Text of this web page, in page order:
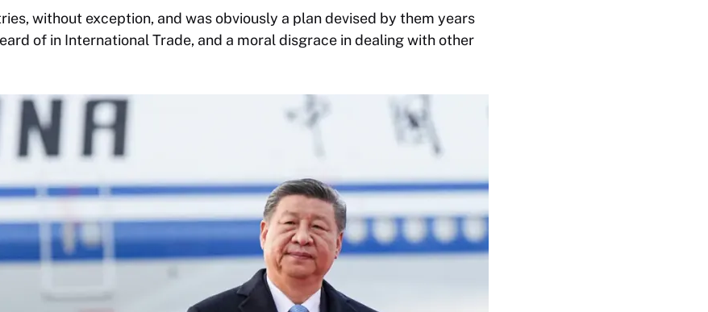
without exception, and was obviously a plan devised by them years
of in International Trade, and a moral disgrace in dealing with other